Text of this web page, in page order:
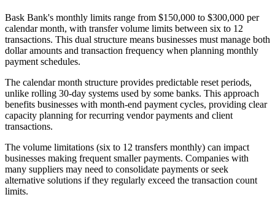
Bask Bank's monthly limits range from $150,000 to $300,000 per
calendar month, with transfer volume limits between six to 12
transactions. This dual structure means businesses must manage both
dollar amounts and transaction frequency when planning monthly
payment schedules.
The calendar month structure provides predictable reset periods,
unlike rolling 30-day systems used by some banks. This approach
benefits businesses with month-end payment cycles, providing clear
capacity planning for recurring vendor payments and client
transactions.
The volume limitations (six to 12 transfers monthly) can impact
businesses making frequent smaller payments. Companies with
many suppliers may need to consolidate payments or seek
alternative solutions if they regularly exceed the transaction count
limits.